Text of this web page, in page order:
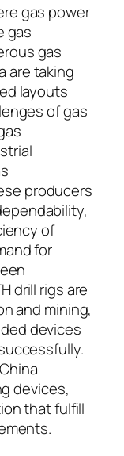
gas power
gas
gas
are taking
layouts
of gas
producers
of
for
drill rigs are
and mining,
devices
devices,
that fulfill